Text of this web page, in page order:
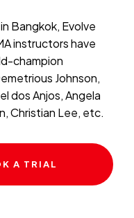
Bangkok, Evolve
instructors have
champion
Johnson,
dos Anjos, Angela
Christian Lee, etc.
A TRIAL